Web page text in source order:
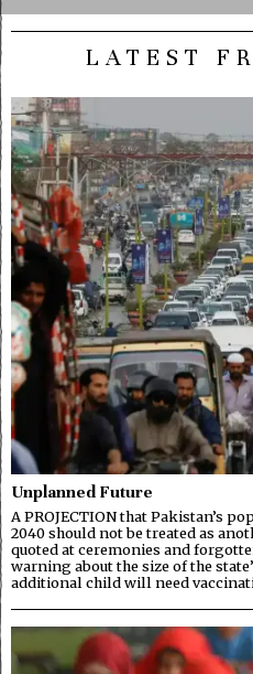
LATEST
Unplanned Future
A PROJECTION that Pakistan’s
2040 should not be treated as
quoted at ceremonies and
warning about the size of the
additional child will need